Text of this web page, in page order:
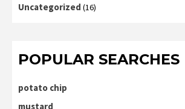
Uncategorized (16)
POPULAR SEARCHES
potato chip
mustard